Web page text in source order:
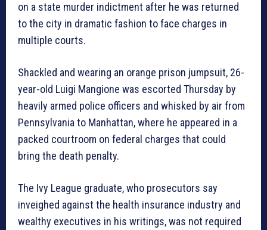
on a state murder indictment after he was returned
to the city in dramatic fashion to face charges in
multiple courts.
Shackled and wearing an orange prison jumpsuit, 26-
year-old Luigi Mangione was escorted Thursday by
heavily armed police officers and whisked by air from
Pennsylvania to Manhattan, where he appeared in a
packed courtroom on federal charges that could
bring the death penalty.
The Ivy League graduate, who prosecutors say
inveighed against the health insurance industry and
wealthy executives in his writings, was not required